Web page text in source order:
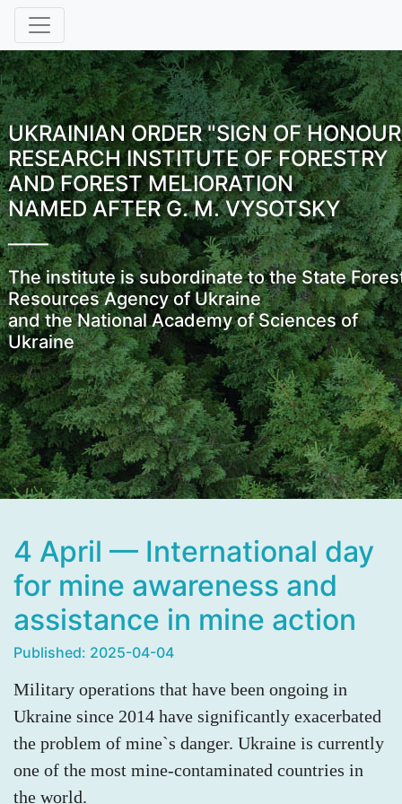
UKRAINIAN ORDER "SIGN OF
RESEARCH INSTITUTE OF FORESTRY
AND FOREST MELIORATION
NAMED AFTER G. M. VYSOTSKY
The institute is subordinate to the State
Resources Agency of Ukraine
and the National Academy of Sciences of
Ukraine
4 April — International day
for mine awareness and
assistance in mine action
Published: 2025-04-04
Military operations that have been ongoing in
Ukraine since 2014 have significantly exacerbated
the problem of mine`s danger. Ukraine is currently
one of the most mine-contaminated countries in
the world.